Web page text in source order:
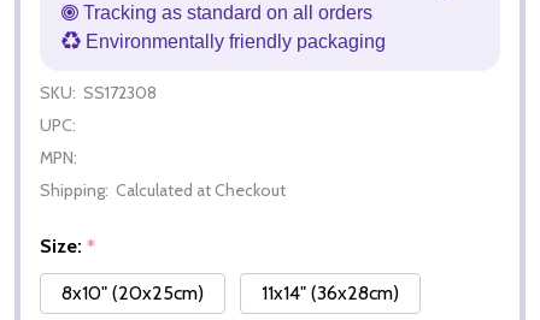
Tracking as standard on all orders
Environmentally friendly packaging
SKU: SS172308
UPC:
MPN:
Shipping: Calculated at Checkout
Size: *
8x10" (20x25cm)
11x14" (36x28cm)